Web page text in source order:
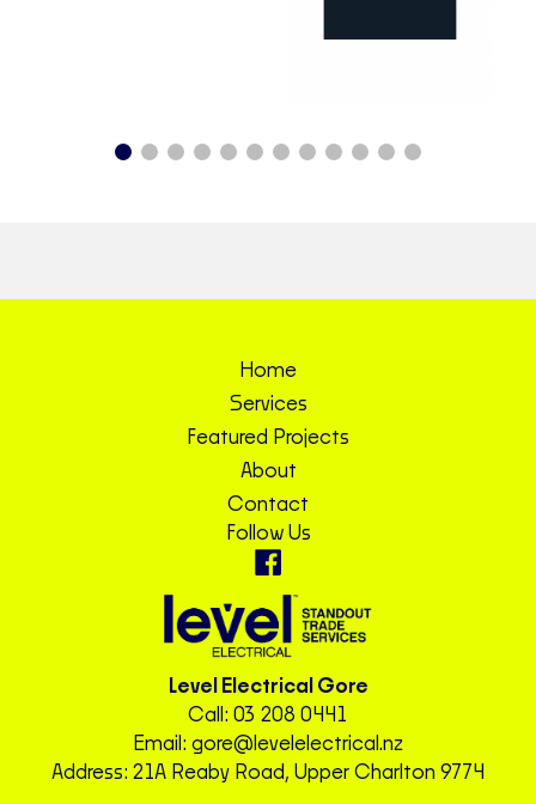
Home
Services
Featured Projects
About
Contact
Follow Us
Level Electrical Gore
Call: 03 208 0441
Email: gore@levelelectrical.nz
Address: 21A Reaby Road, Upper Charlton 9774